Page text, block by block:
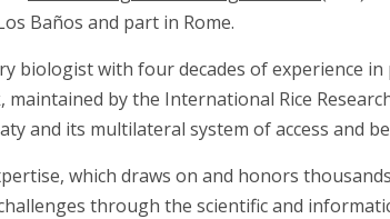
Baños and part in Rome.
biologist with four decades of experience
maintained by the International Rice
and its multilateral system of access and
which draws on and honors
through the scientific and